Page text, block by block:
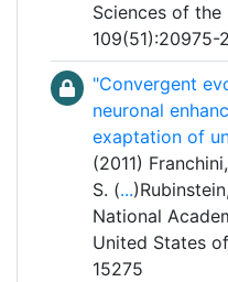
Sciences of
109(51):20975-
"Convergent
neuronal
exaptation of
(2011)
S. (...
National
United States
15275